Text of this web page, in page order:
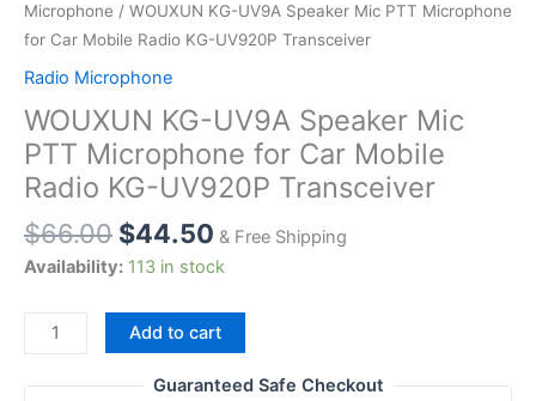
Microphone / WOUXUN KG-UV9A Speaker Mic PTT Microphone
for Car Mobile Radio KG-UV920P Transceiver
Radio Microphone
WOUXUN KG-UV9A Speaker Mic
PTT Microphone for Car Mobile
Radio KG-UV920P Transceiver
$66.00 $44.50 & Free Shipping
Availability: 113 in stock
WOUXUN
KG-
UV9A
Add to cart
Guaranteed Safe Checkout